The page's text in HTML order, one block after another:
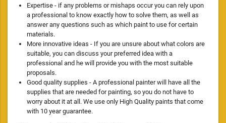
Expertise - if any problems or mishaps occur you can rely upon
a professional to know exactly how to solve them, as well as
answer any questions such as which paint to use for certain
materials.
More innovative ideas - If you are unsure about what colors are
suitable, you can discuss your preferred idea with a
professional and he will provide you with the most suitable
proposals.
Good quality supplies - A professional painter will have all the
supplies that are needed for painting, so you do not have to
worry about it at all. We use only High Quality paints that come
with 10 year guarantee.